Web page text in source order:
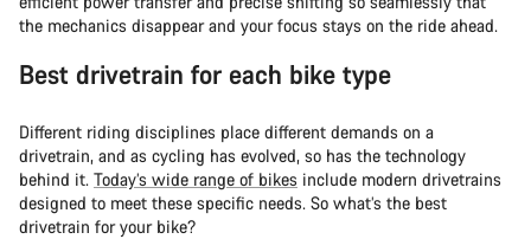
the mechanics disappear and your focus stays on the ride ahead.
Best drivetrain for each bike type
Different riding disciplines place different demands on a
drivetrain, and as cycling has evolved, so has the technology
behind it. Today’s wide range of bikes include modern drivetrains
designed to meet these specific needs. So what’s the best
drivetrain for your bike?